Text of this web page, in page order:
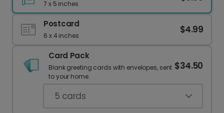
7 x 5 inches
Postcard
6 x 4 inches
$4.99
Card Pack
Blank greeting cards with envelopes, sent
to your home.
$34.50
5 cards